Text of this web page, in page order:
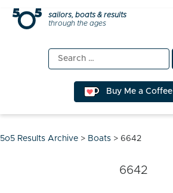
Skip
sailors, boats & results
through the ages
Search
for:
Buy Me a Coffee
5o5 Results Archive > Boats > 6642
6642